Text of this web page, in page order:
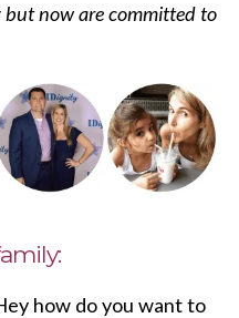
now are committed to
how do you want to